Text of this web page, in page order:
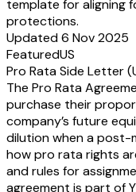
template for aligning
protections.
Updated 6 Nov 2025
FeaturedUS
Pro Rata Side Letter
The Pro Rata
purchase their
company’s future
dilution when a post-
how pro rata rights
and rules for
agreement is part of